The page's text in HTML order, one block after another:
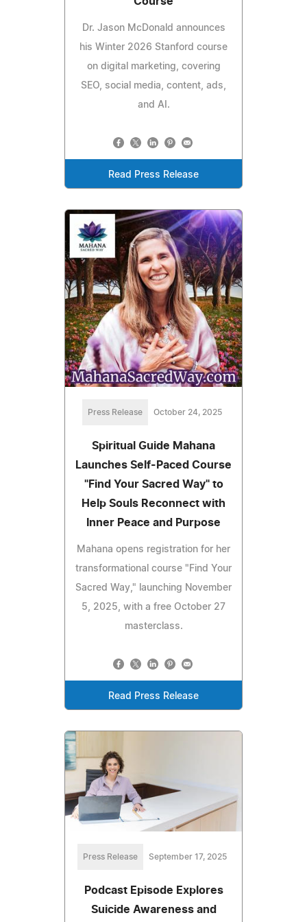
Dr. Jason McDonald announces
his Winter 2026 Stanford course
on digital marketing, covering
SEO, social media, content, ads,
and AI.
Read Press Release
Press Release October 24, 2025
Spiritual Guide Mahana
Launches Self-Paced Course
"Find Your Sacred Way" to
Help Souls Reconnect with
Inner Peace and Purpose
Mahana opens registration for her
transformational course "Find Your
Sacred Way," launching November
5, 2025, with a free October 27
masterclass.
Read Press Release
Press Release September 17, 2025
Podcast Episode Explores
Suicide Awareness and